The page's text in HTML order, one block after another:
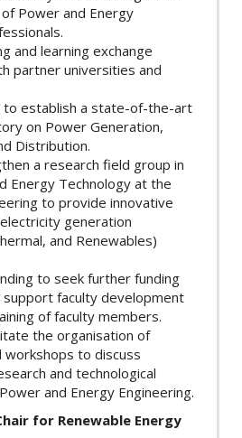
Power and Energy
and learning exchange
partner universities and
to establish a state-of-the-art
on Power Generation,
Distribution.
a research field group in
Energy Technology at the
to provide innovative
generation
and Renewables)
to seek further funding
faculty development
of faculty members.
the organisation of
workshops to discuss
and technological
and Energy Engineering.
for Renewable Energy